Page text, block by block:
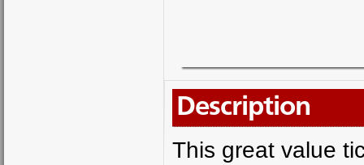
Description
This great value